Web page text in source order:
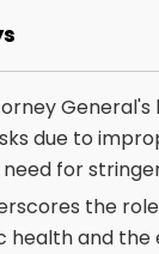
due to
for
the
health and the